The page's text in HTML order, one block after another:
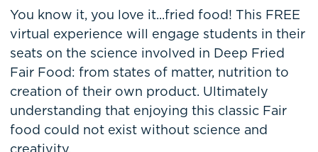
You know it, you love it...fried food! This FREE
virtual experience will engage students in their
seats on the science involved in Deep Fried
Fair Food: from states of matter, nutrition to
creation of their own product. Ultimately
understanding that enjoying this classic Fair
food could not exist without science and